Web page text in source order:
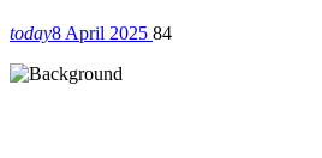
today8 April 2025 84